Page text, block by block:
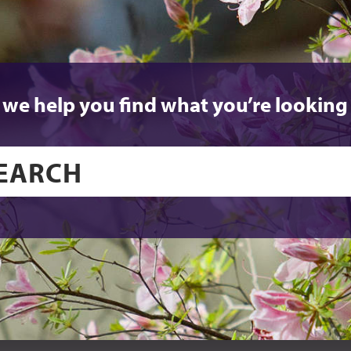
we help you find what you’re